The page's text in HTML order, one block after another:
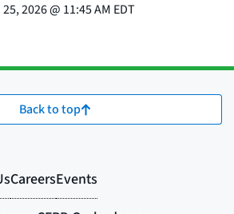
2026@ 11:45 AM EDT
Back to top